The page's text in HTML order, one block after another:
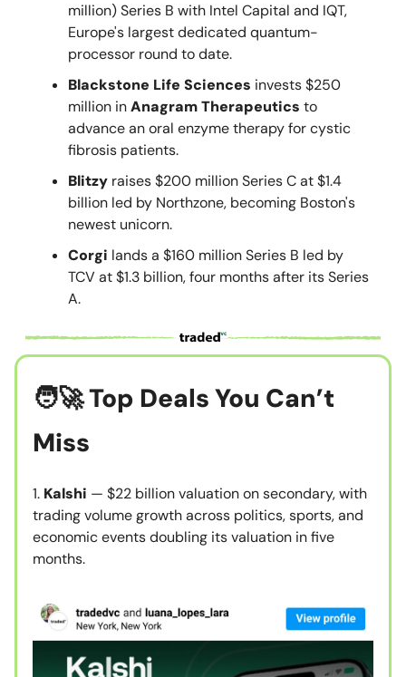
million) Series B with Intel Capital and IQT,
Europe's largest dedicated quantum-
processor round to date.
Blackstone Life Sciences invests $250
million inAnagram Therapeutics to
advance an oral enzyme therapy for cystic
fibrosis patients.
Blitzy raises $200 million Series C at $1.4
billion led by Northzone, becoming Boston's
newest unicorn.
Corgi lands a $160 million Series B led by
TCV at $1.3 billion, four months after its Series
A.
🧑‍🚀Top Deals You Can’t
Miss
1. Kalshi — $22 billion valuation on secondary, with
trading volume growth across politics, sports, and
economic events doubling its valuation in five
months.